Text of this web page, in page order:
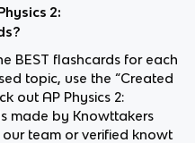
2:
BEST flashcards for each
topic, use the “Created
out AP Physics 2:
made by Knowttakers
team or verified knowt